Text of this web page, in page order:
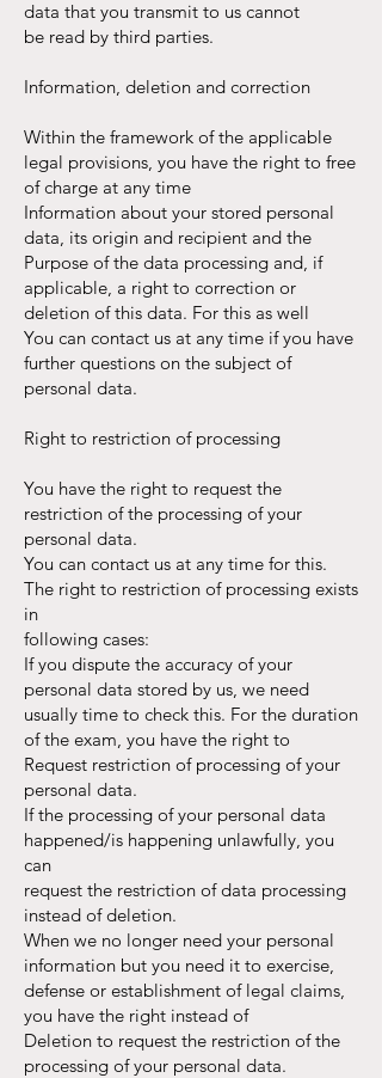
data that you transmit to us cannot
be read by third parties.
Information, deletion and correction
Within the framework of the applicable
legal provisions, you have the right to free
of charge at any time
Information about your stored personal
data, its origin and recipient and the
Purpose of the data processing and, if
applicable, a right to correction or
deletion of this data. For this as well
You can contact us at any time if you have
further questions on the subject of
personal data.
Right to restriction of processing
You have the right to request the
restriction of the processing of your
personal data.
You can contact us at any time for this.
The right to restriction of processing exists
in
following cases:
If you dispute the accuracy of your
personal data stored by us, we need
usually time to check this. For the duration
of the exam, you have the right to
Request restriction of processing of your
personal data.
If the processing of your personal data
happened/is happening unlawfully, you
can
request the restriction of data processing
instead of deletion.
When we no longer need your personal
information but you need it to exercise,
defense or establishment of legal claims,
you have the right instead of
Deletion to request the restriction of the
processing of your personal data.